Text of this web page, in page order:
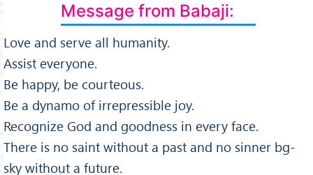
Message from Babaji:
Love and serve all humanity.
Assist everyone.
Be happy, be courteous.
Be a dynamo of irrepressible joy.
Recognize God and goodness in every face.
There is no saint without a past and no sinner bg-
sky without a future.